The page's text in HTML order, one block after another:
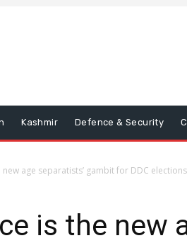
Kashmir Defence & Security
age separatists’ gambit for DDC
is the new